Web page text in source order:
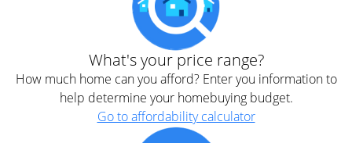
What's your price range?
How much home can you afford? Enter you information to
help determine your homebuying budget.
Go to affordability calculator